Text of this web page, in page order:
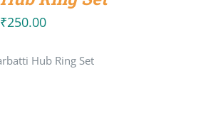
₹250.00
Hub Ring Set